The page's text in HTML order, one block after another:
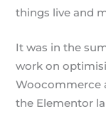
things live and
It was in the
work on
Woocommerce
the Elementor